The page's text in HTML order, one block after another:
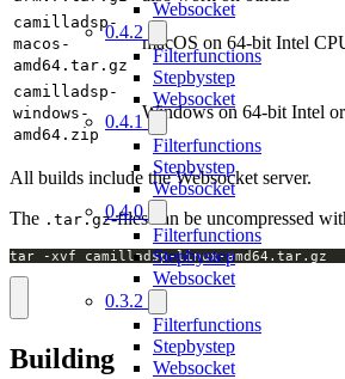
Websocket
0.4.2
Filterfunctions
Stepbystep
Websocket
0.4.1
Filterfunctions
Stepbystep
Websocket
0.4.0
Filterfunctions
Stepbystep
Websocket
0.3.2
Filterfunctions
Stepbystep
Websocket
camilladsp-
macos-
amd64.tar.gz
macOS on 64-bit Intel
camilladsp-
windows-
amd64.zip
Windows on 64-bit Intel
All builds include the Websocket server.
The .tar.gz-files can be uncompressed
tar -xvf camilladsp-linux-amd64.tar.gz
Building